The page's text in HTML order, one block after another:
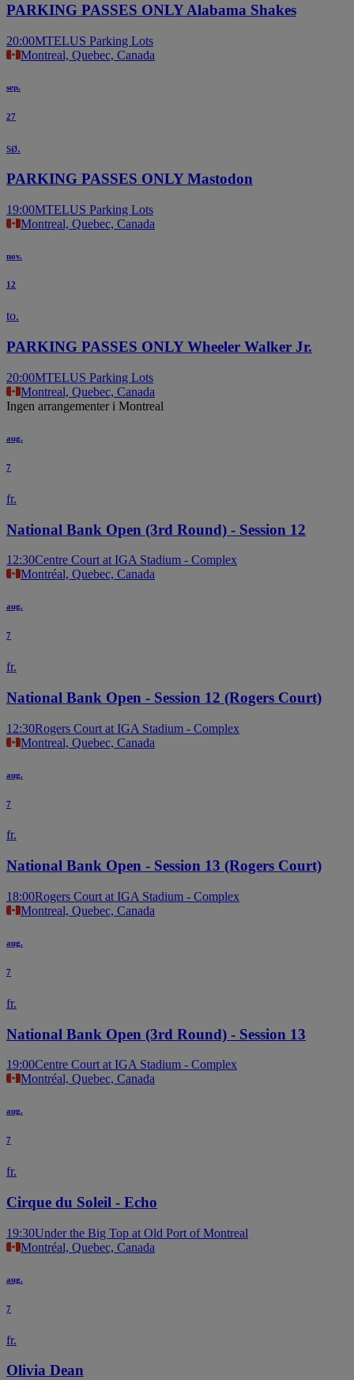
PARKING PASSES ONLY Alabama Shakes
20:00MTELUS Parking Lots
Montreal, Quebec, Canada
sep.
27
sø.
PARKING PASSES ONLY Mastodon
19:00MTELUS Parking Lots
Montreal, Quebec, Canada
nov.
12
to.
PARKING PASSES ONLY Wheeler Walker Jr.
20:00MTELUS Parking Lots
Montreal, Quebec, Canada
Ingen arrangementer i Montreal
aug.
7
fr.
National Bank Open (3rd Round) - Session 12
12:30Centre Court at IGA Stadium - Complex
Montréal, Quebec, Canada
aug.
7
fr.
National Bank Open - Session 12 (Rogers Court)
12:30Rogers Court at IGA Stadium - Complex
Montreal, Quebec, Canada
aug.
7
fr.
National Bank Open - Session 13 (Rogers Court)
18:00Rogers Court at IGA Stadium - Complex
Montreal, Quebec, Canada
aug.
7
fr.
National Bank Open (3rd Round) - Session 13
19:00Centre Court at IGA Stadium - Complex
Montréal, Quebec, Canada
aug.
7
fr.
Cirque du Soleil - Echo
19:30Under the Big Top at Old Port of Montreal
Montréal, Quebec, Canada
aug.
7
fr.
Olivia Dean